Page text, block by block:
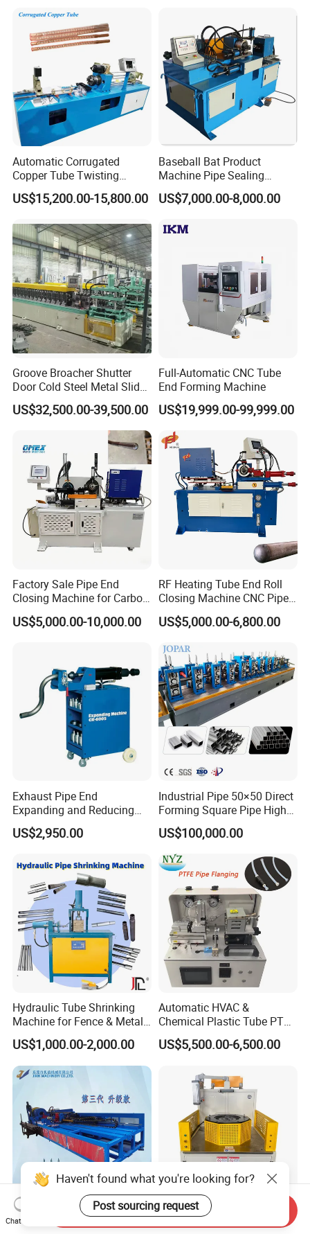
Automatic Corrugated
Copper Tube Twisting
Machine for Coaxial Tube
for Heat Exchanger
US$15,200.00-15,800.00
Baseball Bat Product
Machine Pipe Sealing
Machine
US$7,000.00-8,000.00
Groove Broacher Shutter
Door Cold Steel Metal Slide
Door Frame Roll Forming
Machine
US$32,500.00-39,500.00
Full-Automatic CNC Tube
End Forming Machine
US$19,999.00-99,999.00
Factory Sale Pipe End
Closing Machine for Carbon
Steel Stainless Steel Copper
Aluminum
US$5,000.00-10,000.00
RF Heating Tube End Roll
Closing Machine CNC Pipe
Mouth Forming Sealer
Automatic Copper
End Sealing Machine
US$5,000.00-6,800.00
Exhaust Pipe End
Expanding and Reducing
Machine for Auto Repair
Shop
US$2,950.00
Industrial Pipe 50×50 Direct
Forming Square Pipe High
Frequency Solid State
Welding Machine Mill Roll
Forming Tube Making
Machine
US$100,000.00
Hydraulic Tube Shrinking
Machine for Fence & Metal
Furniture Production
US$1,000.00-2,000.00
Automatic HVAC &
Chemical Plastic Tube PTFE
Pipe End Forming Flaring
Machine
US$5,500.00-6,500.00
Innovative Round Pipe
Fully Automatic 380 CNC
Haven't found what you're looking for?
Post sourcing request
Chat Now
Send Inquiry